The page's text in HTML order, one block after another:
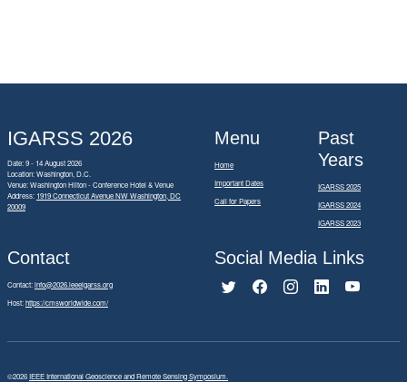
IGARSS 2026
Date: 9 - 14 August 2026
Location: Washington, D.C.
Venue: Washington Hilton - Conference Hotel & Venue
Address: 1919 Connecticut Avenue NW Washington, DC
20009
Menu
Home
Important Dates
Call for Papers
Past
Years
IGARSS 2025
IGARSS 2024
IGARSS 2023
Contact
Contact:info@2026.ieeeigarss.org
Host:https://cmsworldwide.com/
Social Media Links
©2026IEEE International Geoscience and Remote Sensing Symposium.